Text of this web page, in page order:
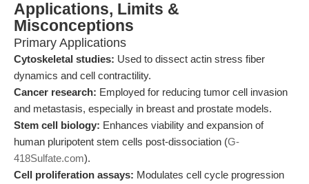
Applications, Limits &
Misconceptions
Primary Applications
Cytoskeletal studies: Used to dissect actin stress fiber
dynamics and cell contractility.
Cancer research: Employed for reducing tumor cell invasion
and metastasis, especially in breast and prostate models.
Stem cell biology: Enhances viability and expansion of
human pluripotent stem cells post-dissociation (G-
418Sulfate.com).
Cell proliferation assays: Modulates cell cycle progression